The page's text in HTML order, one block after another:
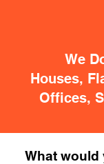
We
Houses,
Offices,
What would